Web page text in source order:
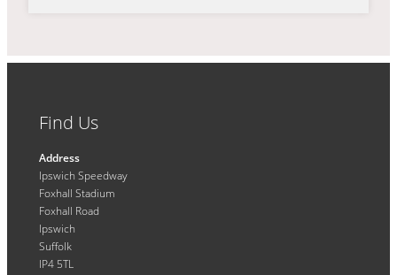
Find Us
Address
Ipswich Speedway
Foxhall Stadium
Foxhall Road
Ipswich
Suffolk
IP4 5TL